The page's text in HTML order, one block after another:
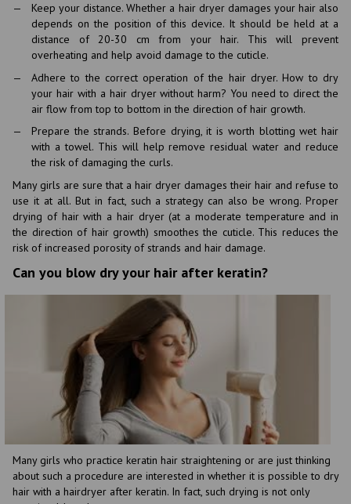
Keep your distance. Whether a hair dryer damages your hair also
depends on the position of this device. It should be held at a
distance of 20-30 cm from your hair. This will prevent
overheating and help avoid damage to the cuticle.
Adhere to the correct operation of the hair dryer. How to dry
your hair with a hair dryer without harm? You need to direct the
air flow from top to bottom in the direction of hair growth.
Prepare the strands. Before drying, it is worth blotting wet hair
with a towel. This will help remove residual water and reduce
the risk of damaging the curls.
Many girls are sure that a hair dryer damages their hair and refuse to
use it at all. But in fact, such a strategy can also be wrong. Proper
drying of hair with a hair dryer (at a moderate temperature and in
the direction of hair growth) smoothes the cuticle. This reduces the
risk of increased porosity of strands and hair damage.
Can you blow dry your hair after keratin?
Many girls who practice keratin hair straightening or are just thinking
about such a procedure are interested in whether it is possible to dry
hair with a hairdryer after keratin. In fact, such drying is not only